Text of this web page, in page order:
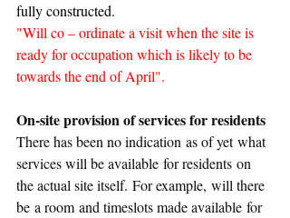
fully constructed.
"Will co – ordinate a visit when the site is
ready for occupation which is likely to be
towards the end of April".
On-site provision of services for residents
There has been no indication as of yet what
services will be available for residents on
the actual site itself. For example, will there
be a room and timeslots made available for